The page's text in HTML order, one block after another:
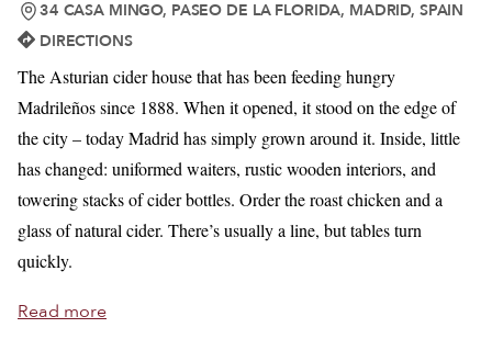
34 CASA MINGO, PASEO DE LA FLORIDA, MADRID, SPAIN
DIRECTIONS
The Asturian cider house that has been feeding hungry
Madrileños since 1888. When it opened, it stood on the edge of
the city – today Madrid has simply grown around it. Inside, little
has changed: uniformed waiters, rustic wooden interiors, and
towering stacks of cider bottles. Order the roast chicken and a
glass of natural cider. There’s usually a line, but tables turn
quickly.
Read more